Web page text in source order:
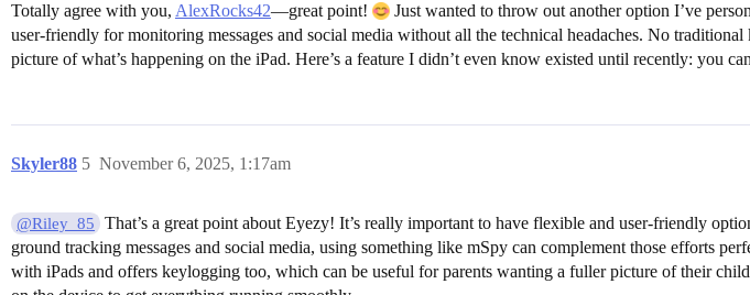
Totally agree with you, AlexRocks42—great point! Just wanted to throw out another option I’ve
user-friendly for monitoring messages and social media without all the technical headaches. No
picture of what’s happening on the iPad. Here’s a feature I didn’t even know existed until recently: you
Skyler88 November 6, 2025, 1:17am
5
@Riley_85
That’s a great point about Eyezy! It’s really important to have flexible and user-friendly
ground tracking messages and social media, using something like mSpy can complement those efforts
with iPads and offers keylogging too, which can be useful for parents wanting a fuller picture of their